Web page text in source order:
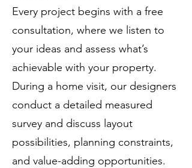
Every project begins with a free
consultation, where we listen to
your ideas and assess what’s
achievable with your property.
During a home visit, our designers
conduct a detailed measured
survey and discuss layout
possibilities, planning constraints,
and value-adding opportunities.